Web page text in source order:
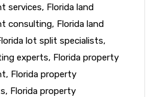
services, Florida land
consulting, Florida land
lot split specialists,
experts, Florida property
, Florida property
, Florida property